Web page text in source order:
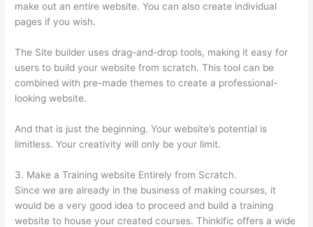
make out an entire website. You can also create individual
pages if you wish.
The Site builder uses drag-and-drop tools, making it easy for
users to build your website from scratch. This tool can be
combined with pre-made themes to create a professional-
looking website.
And that is just the beginning. Your website’s potential is
limitless. Your creativity will only be your limit.
3. Make a Training website Entirely from Scratch.
Since we are already in the business of making courses, it
would be a very good idea to proceed and build a training
website to house your created courses. Thinkific offers a wide